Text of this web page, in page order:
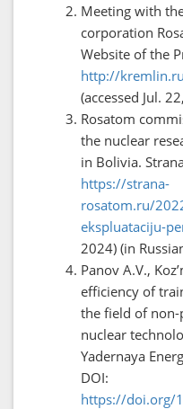
Meeting with
corporation
Website of the
http://
(accessed Jul.
Rosatom
the nuclear
in Bolivia.
https://strana-
rosatom.ru/
ekspluataciju-
2024) (in
Panov A.V.,
efficiency of
the field of
nuclear
Yadernaya
DOI:
https://doi.org/